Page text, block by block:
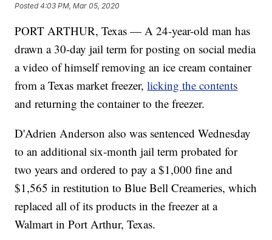
Posted4:03 PM, Mar 05, 2020
PORT ARTHUR, Texas — A 24-year-old man has
drawn a 30-day jail term for posting on social media
a video of himself removing an ice cream container
from a Texas market freezer,licking the contents
and returning the container to the freezer.
D'Adrien Anderson also was sentenced Wednesday
to an additional six-month jail term probated for
two years and ordered to pay a $1,000 fine and
$1,565 in restitution to Blue Bell Creameries, which
replaced all of its products in the freezer at a
Walmart in Port Arthur, Texas.